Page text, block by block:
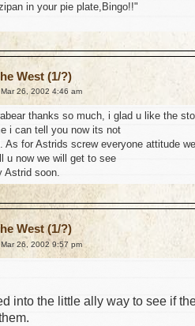
in your pie plate,Bingo!!"
West (1/?)
26, 2002 4:46 am
thanks so much, i glad u like the
i can tell you now its not
As for Astrids screw everyone attitude
u now we will get to see
Astrid soon.
West (1/?)
26, 2002 9:57 pm
into the little ally way to see if